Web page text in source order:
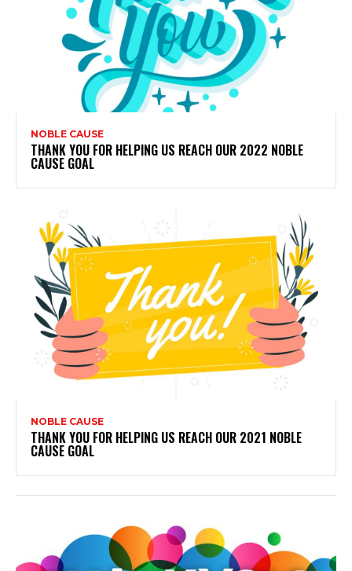
NOBLE CAUSE
THANK YOU FOR HELPING US REACH OUR 2022 NOBLE
CAUSE GOAL
NOBLE CAUSE
THANK YOU FOR HELPING US REACH OUR 2021 NOBLE
CAUSE GOAL